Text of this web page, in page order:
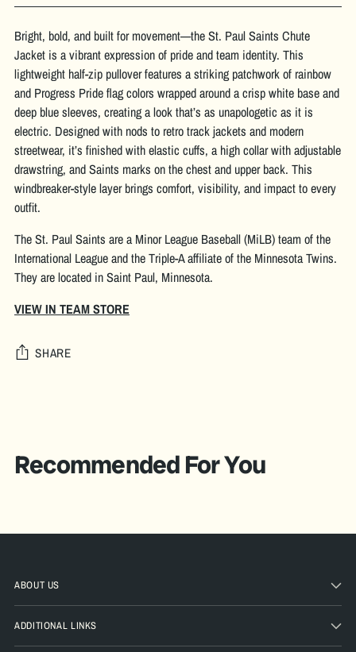
Bright, bold, and built for movement—the St. Paul Saints Chute
Jacket is a vibrant expression of pride and team identity. This
lightweight half-zip pullover features a striking patchwork of rainbow
and Progress Pride flag colors wrapped around a crisp white base and
deep blue sleeves, creating a look that’s as unapologetic as it is
electric. Designed with nods to retro track jackets and modern
streetwear, it’s finished with elastic cuffs, a high collar with adjustable
drawstring, and Saints marks on the chest and upper back. This
windbreaker-style layer brings comfort, visibility, and impact to every
outfit.
The St. Paul Saints are a Minor League Baseball (MiLB) team of the
International League and the Triple-A affiliate of the Minnesota Twins.
They are located in Saint Paul, Minnesota.
VIEW IN TEAM STORE
SHARE
D
A
Pickup
available
your
cart
Recommended For You
ABOUT US
ADDITIONAL LINKS